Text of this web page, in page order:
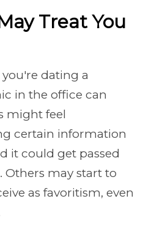
Treat You
dating a
in the office can
might feel
certain information
it could get passed
may start to
as favoritism, even